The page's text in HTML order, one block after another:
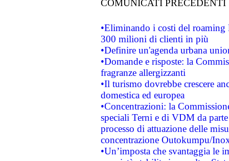
COMUNICATI PRECEDENTI
•Eliminando i costi del roaming
300 milioni di clienti in più
•Definire un'agenda urbana
•Domande e risposte: la
fragranze allergizzanti
•Il turismo dovrebbe crescere
domestica ed europea
•Concentrazioni: la
speciali Terni e di VDM da
processo di attuazione delle
concentrazione Outokumpu/
•Un’imposta che svantaggia le